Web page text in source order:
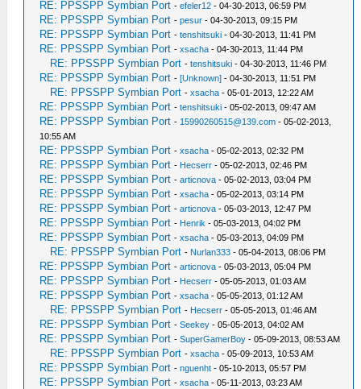
RE: PPSSPP Symbian Port -efeler12 - 04-30-2013, 06:59 PM
RE: PPSSPP Symbian Port -pesur - 04-30-2013, 09:15 PM
RE: PPSSPP Symbian Port -tenshitsuki - 04-30-2013, 11:41 PM
RE: PPSSPP Symbian Port -xsacha - 04-30-2013, 11:44 PM
RE: PPSSPP Symbian Port -tenshitsuki - 04-30-2013, 11:46 PM
RE: PPSSPP Symbian Port -[Unknown] - 04-30-2013, 11:51 PM
RE: PPSSPP Symbian Port -xsacha - 05-01-2013, 12:22 AM
RE: PPSSPP Symbian Port -tenshitsuki - 05-02-2013, 09:47 AM
RE: PPSSPP Symbian Port - 15990260515@139.com - 05-02-2013,
10:55 AM
RE: PPSSPP Symbian Port -xsacha - 05-02-2013, 02:32 PM
RE: PPSSPP Symbian Port - Hecserr - 05-02-2013, 02:46 PM
RE: PPSSPP Symbian Port -articnova - 05-02-2013, 03:04 PM
RE: PPSSPP Symbian Port -xsacha - 05-02-2013, 03:14 PM
RE: PPSSPP Symbian Port -articnova - 05-03-2013, 12:47 PM
RE: PPSSPP Symbian Port - Henrik - 05-03-2013, 04:02 PM
RE: PPSSPP Symbian Port -xsacha - 05-03-2013, 04:09 PM
RE: PPSSPP Symbian Port - Nurlan333 - 05-04-2013, 08:06 PM
RE: PPSSPP Symbian Port -articnova - 05-03-2013, 05:04 PM
RE: PPSSPP Symbian Port - Hecserr - 05-05-2013, 01:03 AM
RE: PPSSPP Symbian Port -xsacha - 05-05-2013, 01:12 AM
RE: PPSSPP Symbian Port - Hecserr - 05-05-2013, 01:46 AM
RE: PPSSPP Symbian Port -Seekey - 05-05-2013, 04:02 AM
RE: PPSSPP Symbian Port -SuperGamerBoy - 05-09-2013, 08:53 AM
RE: PPSSPP Symbian Port -xsacha - 05-09-2013, 10:53 AM
RE: PPSSPP Symbian Port -nguenht - 05-10-2013, 05:57 PM
RE: PPSSPP Symbian Port -xsacha - 05-11-2013, 03:23 AM